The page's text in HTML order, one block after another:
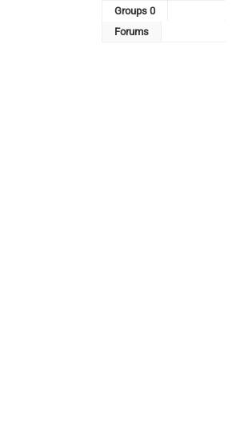
Groups 0
Forums